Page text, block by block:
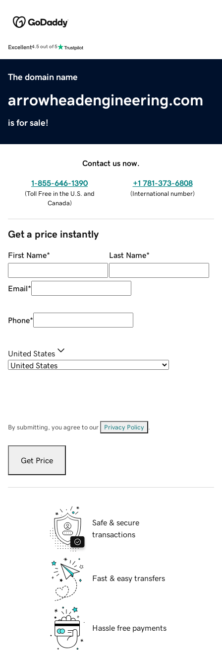
Excellent4.5 out of 5
The domain name
arrowheadengineering.com
is for sale!
Contact us now.
1-855-646-1390
(Toll Free in the U.S. and
Canada)
+1 781-373-6808
(International number)
Get a price instantly
First Name* Last Name*
Email*
Phone*
United States
By submitting, you agree to our Privacy Policy
Get Price
Safe & secure
transactions
Fast & easy transfers
Hassle free payments